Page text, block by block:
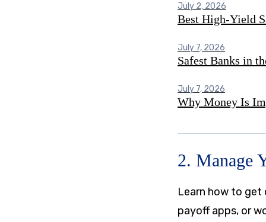
Best High-Yield
July 2, 2026
Safest Banks in
July 7, 2026
Why Money Is
July 7, 2026
2. Manage
Learn how to
payoff apps, or